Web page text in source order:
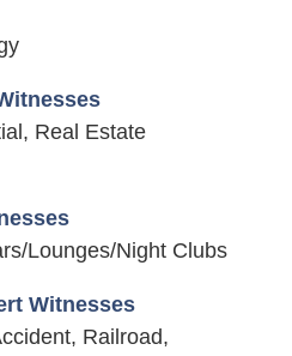
Real Estate
Lounges/Night Clubs
Witnesses
Railroad,